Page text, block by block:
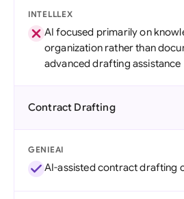
INTELLLEX
AI focused primarily on
organization rather than
advanced drafting assistance
Contract Drafting
GENIEAI
AI-assisted contract drafting